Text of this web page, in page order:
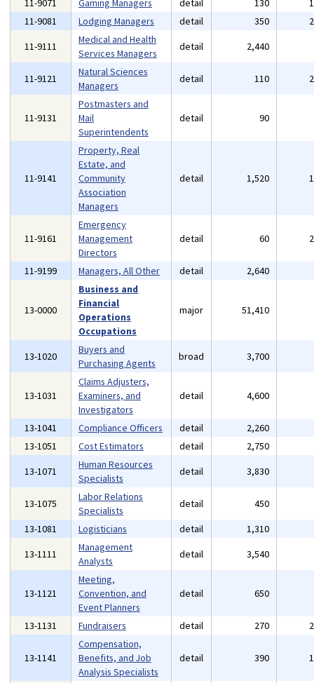
11-9071 Gaming Managers detail 130
11-9081
Lodging Managers detail 350
11-9111
Medical and Health
Services Managers
detail 2,440
11-9121
Natural Sciences
Managers
detail 110
11-9131
Postmasters and
Mail
Superintendents
detail 90
11-9141
Property, Real
Estate, and
Community
Association
Managers
detail 1,520
11-9161
Emergency
Management
Directors
detail 60
11-9199 Managers, All Other detail 2,640
13-0000
Business and
Financial
Operations
Occupations
major 51,410
13-1020
Buyers and
Purchasing Agents
broad 3,700
13-1031
Claims Adjusters,
Examiners, and
Investigators
detail 4,600
13-1041 Compliance Officers detail 2,260
13-1051
Cost Estimators detail 2,750
13-1071
Human Resources
Specialists
detail 3,830
13-1075
Labor Relations
Specialists
detail 450
13-1081
Logisticians detail 1,310
13-1111
Management
Analysts
detail 3,540
13-1121
Meeting,
Convention, and
Event Planners
detail 650
13-1131 Fundraisers detail 270
13-1141
Compensation,
Benefits, and Job
Analysis Specialists
detail 390